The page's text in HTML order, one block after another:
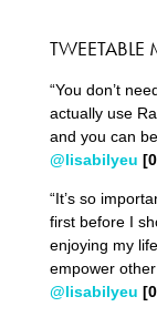
“You don’t
actually use
and you can
@lisabilyeu
“It’s so
first before I
enjoying my
empower
@lisabilyeu